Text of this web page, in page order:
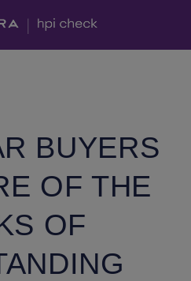
BUYERS
OF THE
OF